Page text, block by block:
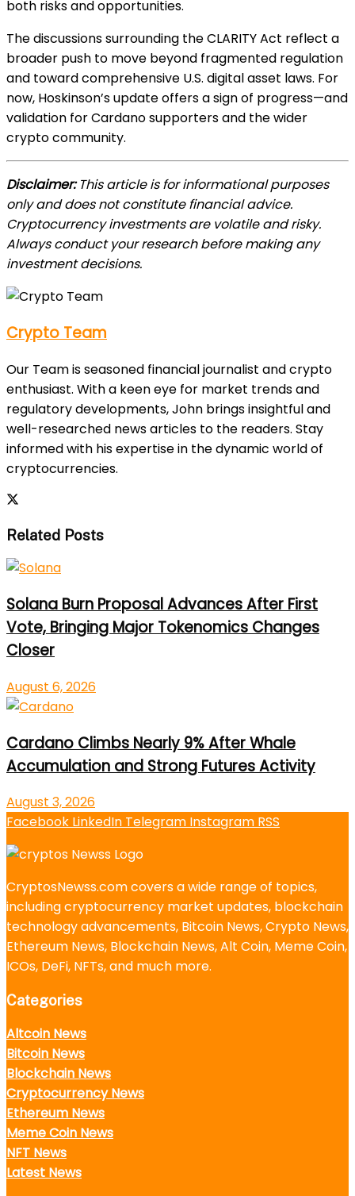
both risks and opportunities.
The discussions surrounding the CLARITY Act reflect a
broader push to move beyond fragmented regulation
and toward comprehensive U.S. digital asset laws. For
now, Hoskinson’s update offers a sign of progress—and
validation for Cardano supporters and the wider
crypto community.
Disclaimer:This article is for informational purposes
only and does not constitute financial advice.
Cryptocurrency investments are volatile and risky.
Always conduct your research before making any
investment decisions.
Crypto Team
Our Team is seasoned financial journalist and crypto
enthusiast. With a keen eye for market trends and
regulatory developments, John brings insightful and
well-researched news articles to the readers. Stay
informed with his expertise in the dynamic world of
cryptocurrencies.
Related Posts
Solana Burn Proposal Advances After First
Vote, Bringing Major Tokenomics Changes
Closer
August 6, 2026
Cardano Climbs Nearly 9% After Whale
Accumulation and Strong Futures Activity
August 3, 2026
Facebook LinkedIn Telegram Instagram RSS
CryptosNewss.com covers a wide range of topics,
including cryptocurrency market updates, blockchain
technology advancements, Bitcoin News, Crypto News,
Ethereum News, Blockchain News, Alt Coin, Meme Coin,
ICOs, DeFi, NFTs, and much more.
Categories
Altcoin News
Bitcoin News
Blockchain News
Cryptocurrency News
Ethereum News
Meme Coin News
NFT News
Latest News